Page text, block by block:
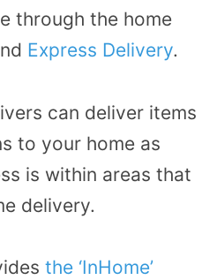
through the home
Express Delivery.
can deliver items
to your home as
is within areas that
delivery.
the ‘InHome’